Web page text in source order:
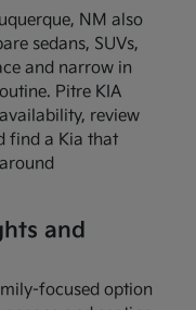
NM also
sedans, SUVs,
and narrow in
Pitre KIA
review
find a Kia that
and
focused option